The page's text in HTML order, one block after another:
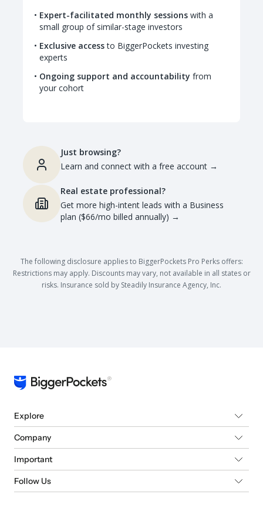
Expert-facilitated monthly sessions with a
small group of similar-stage investors
Exclusive accessto BiggerPockets investing
experts
Ongoing support and accountability from
your cohort
Just browsing?
Learn and connect with a free account →
Real estate professional?
Get more high-intent leads with a Business
plan ($66/mo billed annually) →
The following disclosure applies to BiggerPockets Pro Perks offers:
Restrictions may apply. Discounts may vary, not available in all states or
risks. Insurance sold by Steadily Insurance Agency, Inc.
Explore
Company
Important
Follow Us